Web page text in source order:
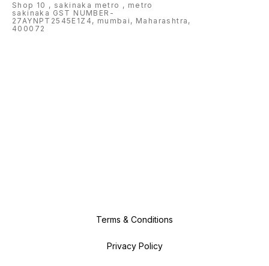
Shop 10 , sakinaka metro , metro
sakinaka GST NUMBER-
27AYNPT2545E1Z4, mumbai, Maharashtra,
400072
Terms & Conditions
Privacy Policy